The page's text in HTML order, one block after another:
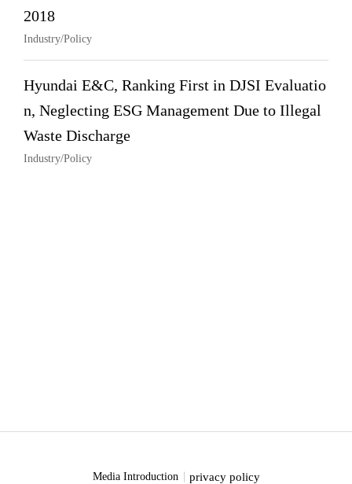
2018
Industry/Policy
Hyundai E&C, Ranking First in DJSI Evaluatio
n, Neglecting ESG Management Due to Illegal
Waste Discharge
Industry/Policy
Media Introduction privacy policy